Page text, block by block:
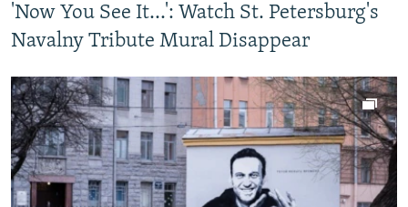
'Now You See It...': Watch St. Petersburg's
Navalny Tribute Mural Disappear